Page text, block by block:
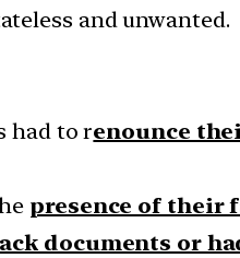
and unwanted.
had to renounce
presence of their
documents or